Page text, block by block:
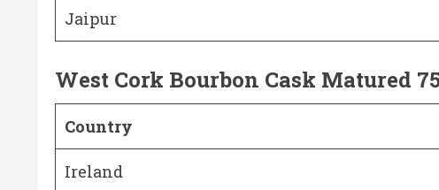
Jaipur
West Cork Bourbon Cask Matured
Country
Ireland